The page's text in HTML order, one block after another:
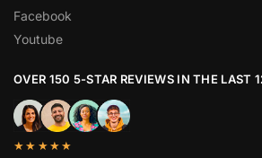
Facebook
Youtube
OVER 150 5-STAR REVIEWS IN THE LAST
★★★★★